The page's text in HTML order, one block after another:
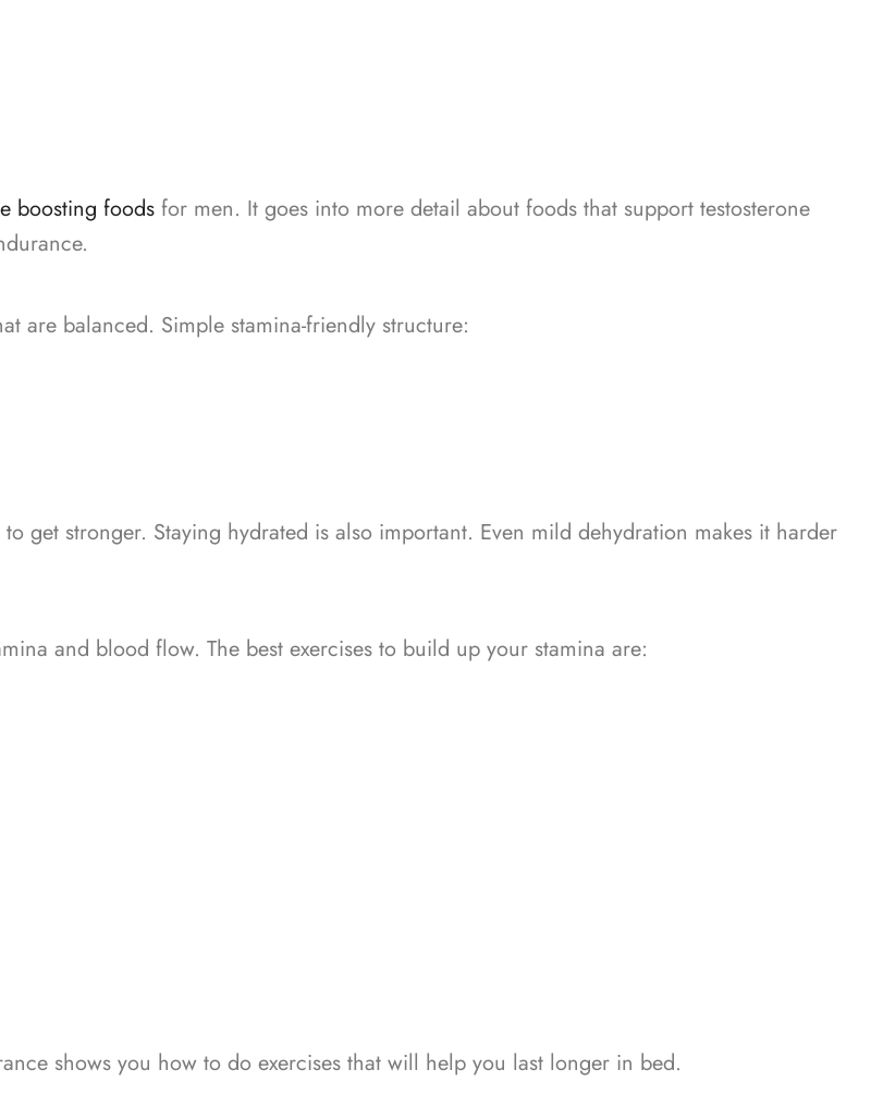
boosting foods for men. It goes into more detail about foods that support testosterone
are balanced. Simple stamina-friendly structure:
get stronger. Staying hydrated is also important. Even mild dehydration makes it harder
and blood flow. The best exercises to build up your stamina are:
shows you how to do exercises that will help you last longer in bed.